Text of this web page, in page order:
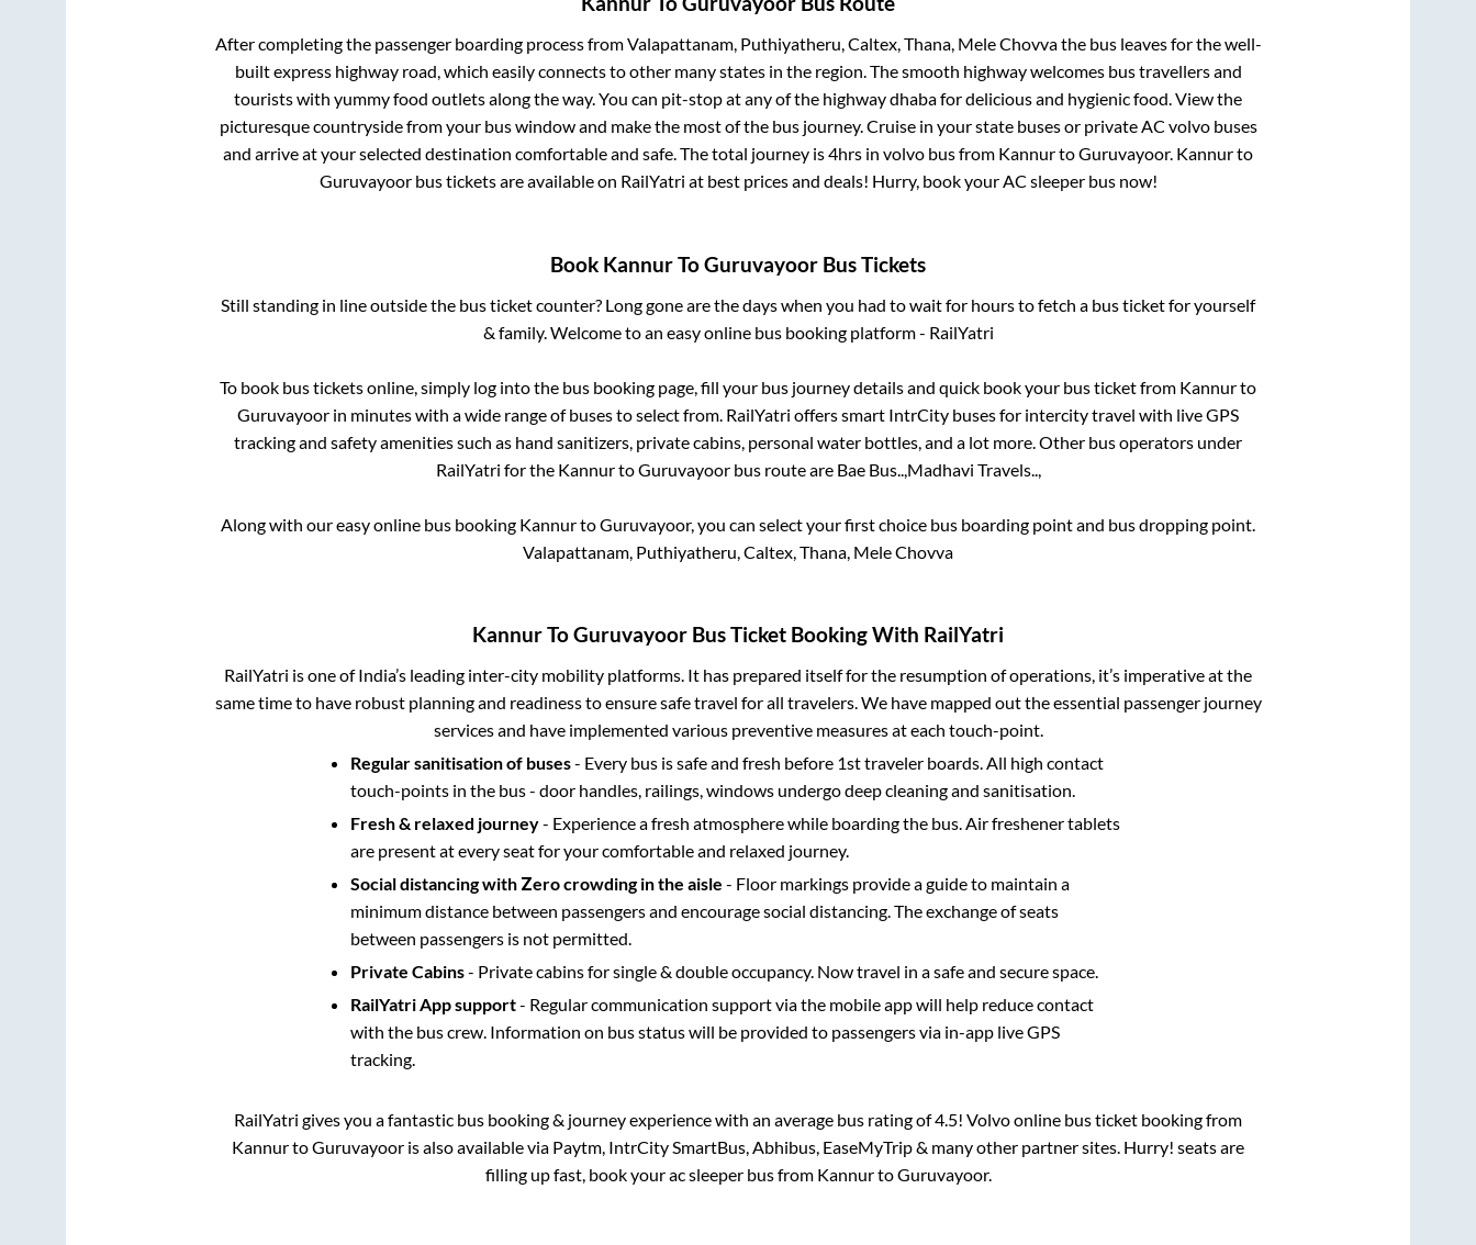
After completing the passenger boarding process fromValapattanam, Puthiyatheru, Caltex, Thana, Mele Chovvathe bus leaves for the well-
built express highway road, which easily connects to other many states in the region. The smooth highway welcomes bus travellers and
tourists with yummy food outlets along the way. You can pit-stop at any of the highway dhaba for delicious and hygienic food. View the
picturesque countryside from your bus window and make the most of the bus journey. Cruise in your state buses or private AC volvo buses
and arrive at your selected destination comfortable and safe. The total journey is4hrs in volvo bus from KannurtoGuruvayoor. Kannurto
Guruvayoorbus tickets are available on RailYatri at best prices and deals! Hurry, book your AC sleeper bus now!
Book KannurToGuruvayoor Bus Tickets
Still standing in line outside the bus ticket counter? Long gone are the days when you had to wait for hours to fetch a bus ticket for yourself
& family. Welcome to an easy online bus booking platform - RailYatri
To book bus tickets online, simply log into the bus booking page, fill your bus journey details and quick book your bus ticket from Kannurto
Guruvayoor in minutes with a wide range of buses to select from. RailYatri offers smart IntrCity buses for intercity travel with live GPS
tracking and safety amenities such as hand sanitizers, private cabins, personal water bottles, and a lot more. Other bus operators under
RailYatri for the KannurtoGuruvayoorbus route are Bae Bus.., Madhavi Travels..,
Along with our easy online bus booking KannurtoGuruvayoor, you can select your first choice bus boarding point and bus dropping point.
Valapattanam, Puthiyatheru, Caltex, Thana, Mele Chovva
KannurToGuruvayoor Bus Ticket Booking With RailYatri
RailYatri is one of India’s leading inter-city mobility platforms. It has prepared itself for the resumption of operations, it’s imperative at the
same time to have robust planning and readiness to ensure safe travel for all travelers. We have mapped out the essential passenger journey
services and have implemented various preventive measures at each touch-point.
Regular sanitisation of buses- Every bus is safe and fresh before 1st traveler boards. All high contact
touch-points in the bus - door handles, railings, windows undergo deep cleaning and sanitisation.
Fresh & relaxed journey- Experience a fresh atmosphere while boarding the bus. Air freshener tablets
are present at every seat for your comfortable and relaxed journey.
Social distancing with Zero crowding in the aisle - Floor markings provide a guide to maintain a
minimum distance between passengers and encourage social distancing. The exchange of seats
between passengers is not permitted.
Private Cabins- Private cabins for single & double occupancy. Now travel in a safe and secure space.
RailYatri App support- Regular communication support via the mobile app will help reduce contact
with the bus crew. Information on bus status will be provided to passengers via in-app live GPS
tracking.
RailYatri gives you a fantastic bus booking & journey experience with an average bus rating of 4.5! Volvo online bus ticket booking from
KannurtoGuruvayoor is also available via Paytm, IntrCity SmartBus, Abhibus, EaseMyTrip & many other partner sites. Hurry! seats are
filling up fast, book your ac sleeper bus from KannurtoGuruvayoor.